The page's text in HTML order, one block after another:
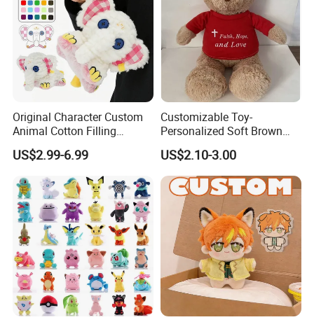
Original Character Custom
Animal Cotton Filling
Plushies Cartoon Elephant
Soft Stuffed Keychain Toy
Children's Gifts Stuffed
Animal Toy
US$2.99-6.99
Customizable Toy-
Personalized Soft Brown
Plush Toy- Animal Custom
Teddy Bear -Kids Baby Toy-
Gift Toy
US$2.10-3.00